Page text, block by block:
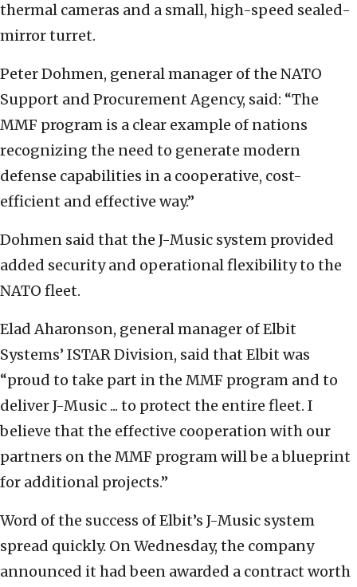
thermal cameras and a small, high-speed sealed-
mirror turret.
Peter Dohmen, general manager of the NATO
Support and Procurement Agency, said: “The
MMF program is a clear example of nations
recognizing the need to generate modern
defense capabilities in a cooperative, cost-
efficient and effective way.”
Dohmen said that the J-Music system provided
added security and operational flexibility to the
NATO fleet.
Elad Aharonson, general manager of Elbit
Systems’ ISTAR Division, said that Elbit was
“proud to take part in the MMF program and to
deliver J-Music ... to protect the entire fleet. I
believe that the effective cooperation with our
partners on the MMF program will be a blueprint
for additional projects.”
Word of the success of Elbit’s J-Music system
spread quickly. On Wednesday, the company
announced it had been awarded a contract worth